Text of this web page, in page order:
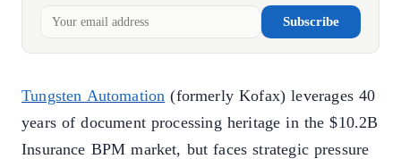
Subscribe
Tungsten Automation (formerly Kofax) leverages 40
years of document processing heritage in the $10.2B
Insurance BPM market, but faces strategic pressure